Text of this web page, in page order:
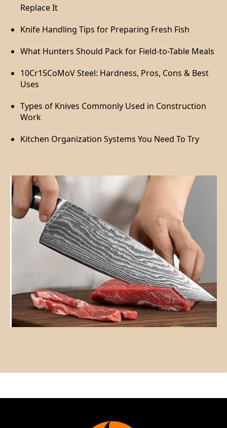
Replace It
Knife Handling Tips for Preparing Fresh Fish
What Hunters Should Pack for Field-to-Table Meals
10Cr15CoMoV Steel: Hardness, Pros, Cons & Best
Uses
Types of Knives Commonly Used in Construction
Work
Kitchen Organization Systems You Need To Try